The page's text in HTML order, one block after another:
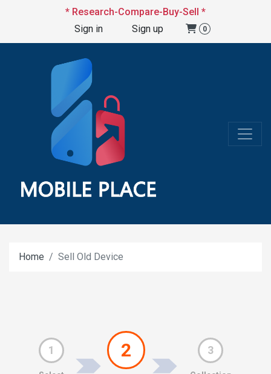
* Research-Compare-Buy-Sell *
Sign in
Sign up 0
Home Sell Old Device
1 2 3